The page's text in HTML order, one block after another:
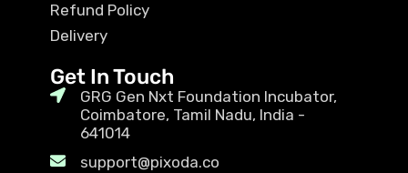
Refund Policy
Delivery
Get In Touch
GRG Gen Nxt Foundation Incubator,
Coimbatore, Tamil Nadu, India -
641014
support@pixoda.co